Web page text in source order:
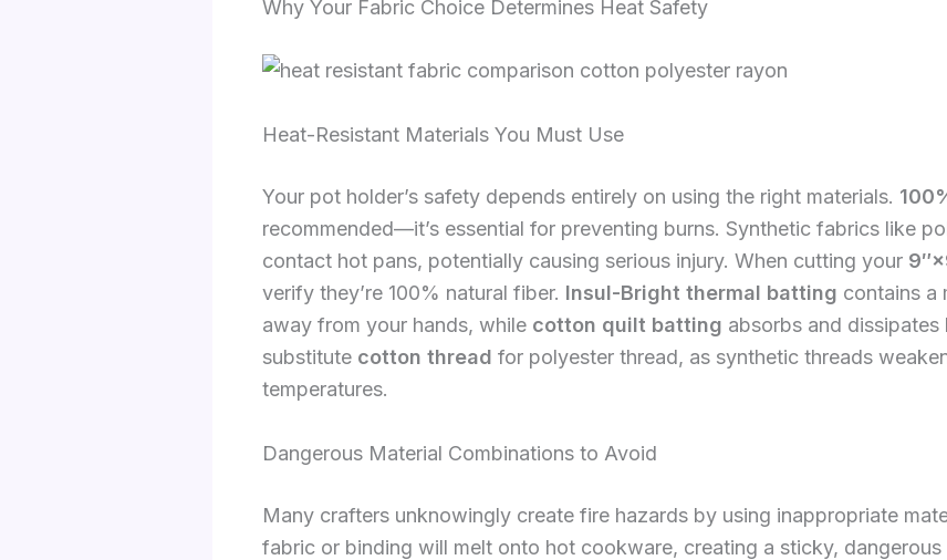
Why Your Fabric Choice Determines Heat Safety
Heat-Resistant Materials You Must Use
Your pot holder’s safety depends entirely on using the right materials.
recommended—it’s essential for preventing burns. Synthetic fabrics like
contact hot pans, potentially causing serious injury. When cutting your
verify they’re 100% natural fiber. Insul-Bright thermal batting contains a
away from your hands, while cotton quilt batting absorbs and
substitute cotton thread for polyester thread, as synthetic threads
temperatures.
Dangerous Material Combinations to Avoid
Many crafters unknowingly create fire hazards by using inappropriate
fabric or binding will melt onto hot cookware, creating a sticky, dangerous